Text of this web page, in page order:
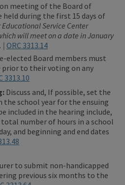
meeting of the Board of
held during the first 15 days of
Service Center
will meet on a date in January
| ORC 3313.14
elected Board members must
prior to their voting on any
3313.10
Discuss and, If possible, set the
the school year for the ensuing
included in the hearing include,
number of hours in a school
and beginning and end dates
to submit non-handicapped
previous six months to the